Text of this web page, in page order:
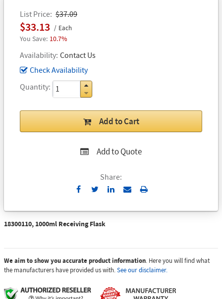
List Price $37.09
$33.13 Each
10.7%
Availability Contact Us
Check Availability
Quantity
Add to Cart
Add to Quote
Share:
Send
Email
Print
18300110, 1000ml Receiving Flask
We aim to show you accurate product information. Here you will find what
the manufacturers have provided us with.See our disclaimer.